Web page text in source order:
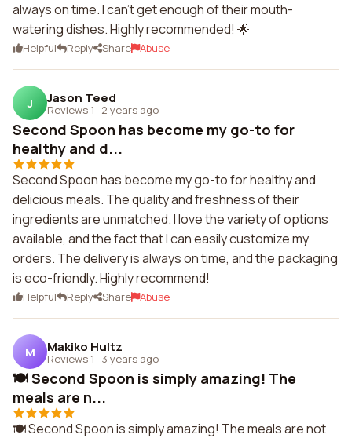
always on time. I can't get enough of their mouth-
watering dishes. Highly recommended! 🌟
Helpful Reply Share Abuse
J Jason Teed
Reviews 1 · 2 years ago
Second Spoon has become my go-to for
healthy and d...
Second Spoon has become my go-to for healthy and
delicious meals. The quality and freshness of their
ingredients are unmatched. I love the variety of options
available, and the fact that I can easily customize my
orders. The delivery is always on time, and the packaging
is eco-friendly. Highly recommend!
Helpful Reply Share Abuse
M Makiko Hultz
Reviews 1 · 3 years ago
🍽️ Second Spoon is simply amazing! The
meals are n...
🍽️ Second Spoon is simply amazing! The meals are not